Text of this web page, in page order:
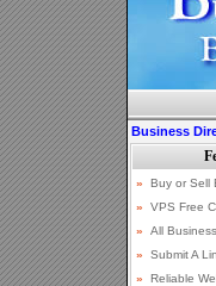
Business